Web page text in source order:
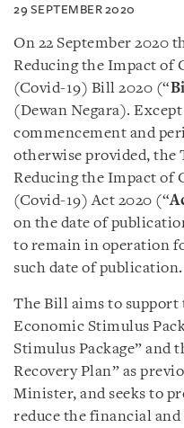
29 SEPTEMBER 2020
On 22 September 2020
Reducing the Impact of
(Covid-19) Bill 2020 (“
(Dewan Negara).
commencement and
otherwise provided, the
Reducing the Impact of
(Covid-19) Act 2020 (“
on the date of
to remain in operation
such date of publication.
The Bill aims to support
Economic Stimulus
Stimulus Package” and
Recovery Plan” as
Minister, and seeks to
reduce the financial